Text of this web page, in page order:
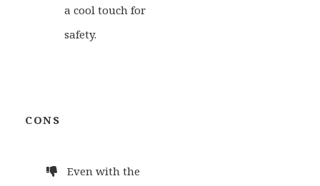
a cool touch for
safety.
CONS
Even with the